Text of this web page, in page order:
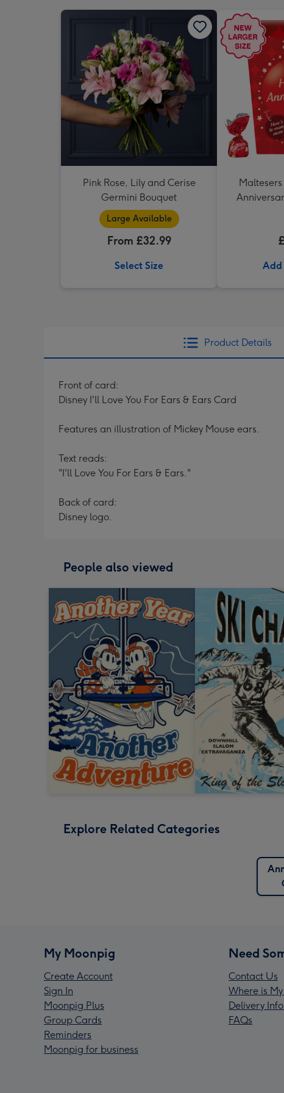
Pink Rose, Lily and Cerise
Germini Bouquet
Large Available
From £32.99
Select Size Add
Product Details
Front of card:
Disney I'll Love You For Ears & Ears Card
Features an illustration of Mickey Mouse ears.
Text reads:
"I'll Love You For Ears & Ears."
Back of card:
Disney logo.
People also viewed
Explore Related Categories
My Moonpig
Create Account
Sign In
Moonpig Plus
Group Cards
Reminders
Moonpig for business
Need
Contact Us
Where is
Delivery
FAQs